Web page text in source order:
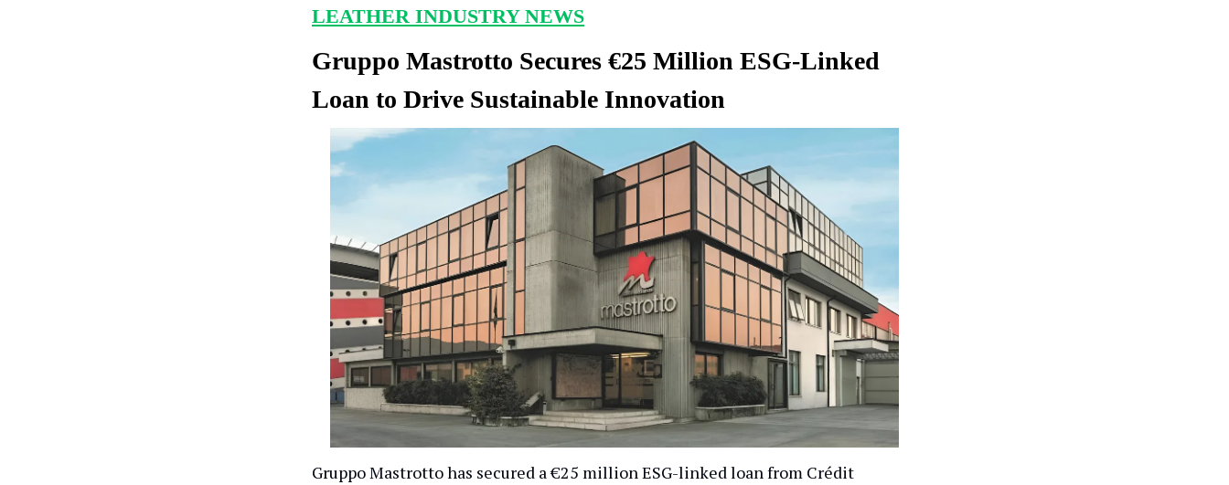
LEATHER INDUSTRY NEWS
Gruppo Mastrotto Secures €25 Million ESG-Linked
Loan to Drive Sustainable Innovation
Gruppo Mastrotto has secured a €25 million ESG-linked loan from Crédit